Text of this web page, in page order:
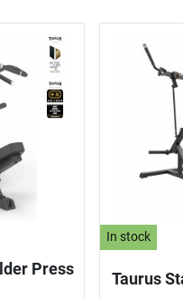
Press
In stock
Taurus